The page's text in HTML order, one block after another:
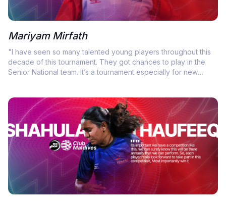
Mariyam Mirfath
"I have seen so many talented young players throughout this
decade of this tournament. They got chances to play in the
Senior National team. It’s a tournament especially for new